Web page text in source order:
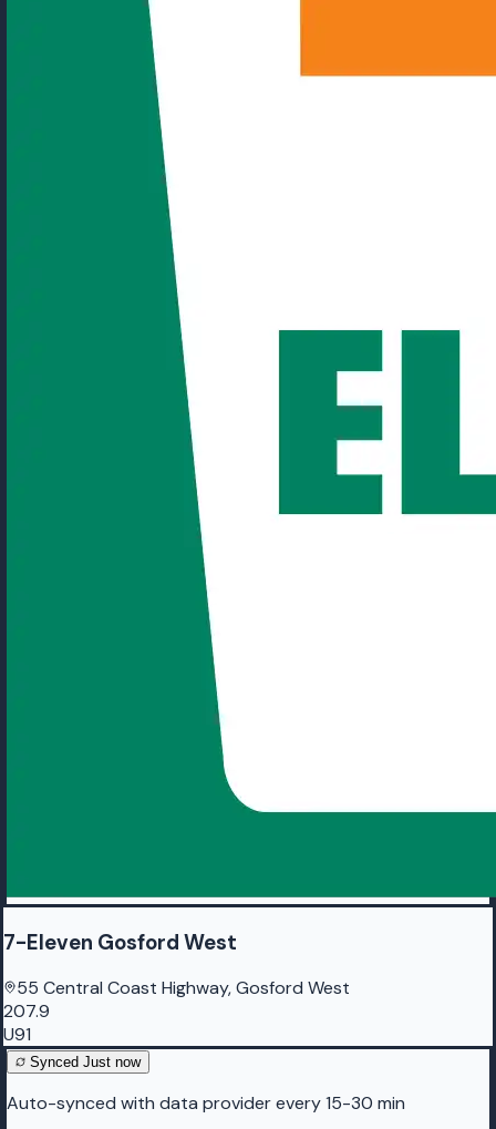
7-Eleven Gosford West
55 Central Coast Highway, Gosford West
207.9
U91
Synced Just now
Auto-synced with data provider every 15-30 min